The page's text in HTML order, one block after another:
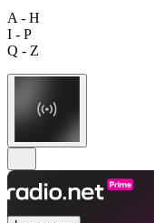
A - H
I - P
Q - Z